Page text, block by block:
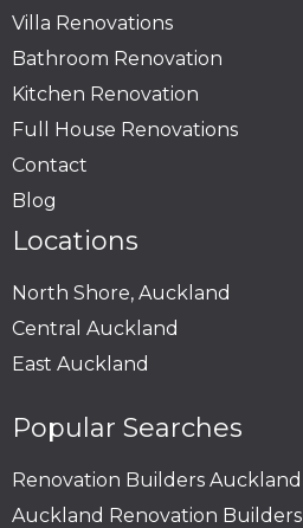
Villa Renovations
Bathroom Renovation
Kitchen Renovation
Full House Renovations
Contact
Blog
Locations
North Shore, Auckland
Central Auckland
East Auckland
Popular Searches
Renovation Builders Auckland
Auckland Renovation Builders